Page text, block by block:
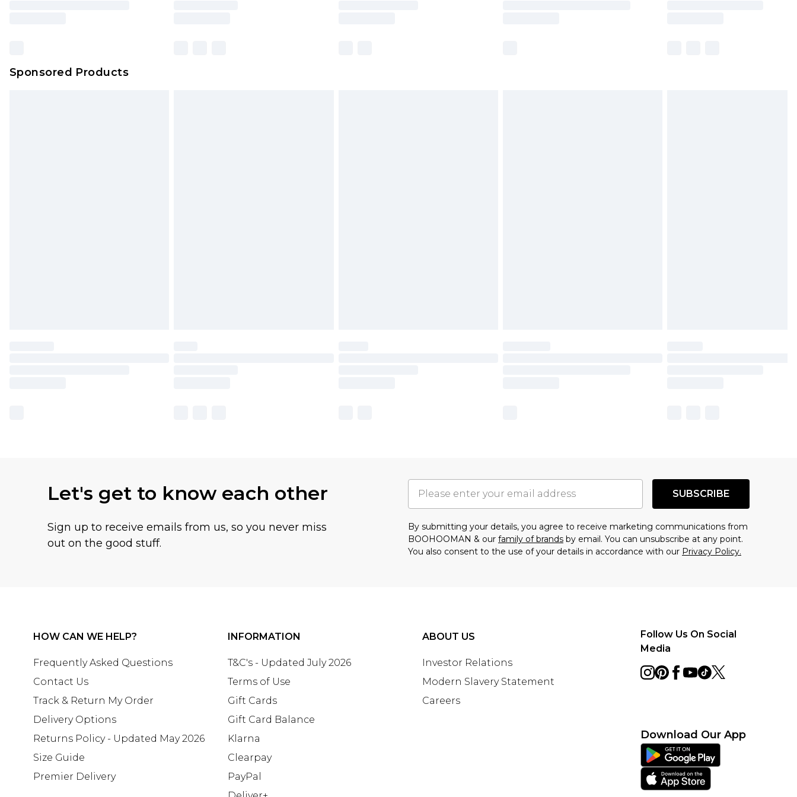
Sponsored Products
Let's get to know each other
Sign up to receive emails from us, so you never miss
out on the good stuff.
SUBSCRIBE
By submitting your details, you agree to receive marketing communications from
BOOHOOMAN & our family of brands by email. You can unsubscribe at any point.
You also consent to the use of your details in accordance with our Privacy Policy.
HOW CAN WE HELP?
Frequently Asked Questions
Contact Us
Track & Return My Order
Delivery Options
Returns Policy - Updated May 2026
Size Guide
Premier Delivery
INFORMATION
T&C's - Updated July 2026
Terms of Use
Gift Cards
Gift Card Balance
Klarna
Clearpay
PayPal
ABOUT US
Investor Relations
Modern Slavery Statement
Careers
Follow Us On Social
Media
Download Our App